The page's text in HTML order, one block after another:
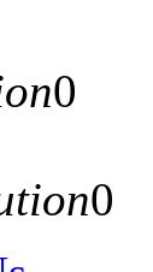
0
0